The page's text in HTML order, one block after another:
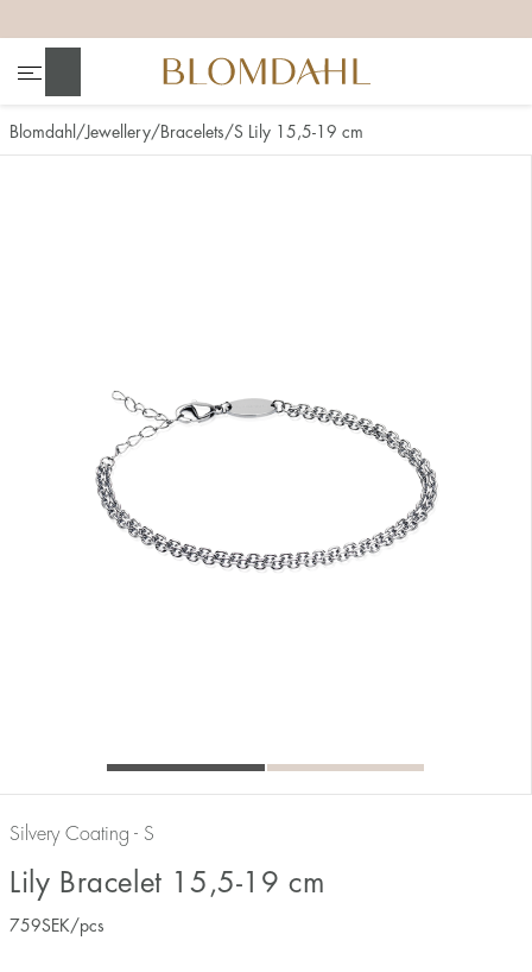
Blomdahl Jewellery Bracelets S Lily 15,5-19 cm
Silvery Coating - S
Lily Bracelet 15,5-19 cm
759SEK /pcs